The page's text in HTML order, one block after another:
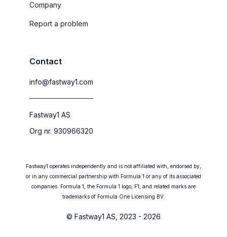
Company
Report a problem
Contact
info@fastway1.com
Fastway1 AS
Org nr. 930966320
Fastway1 operates independently and is not affiliated with, endorsed by,
or in any commercial partnership with Formula 1 or any of its associated
companies. Formula 1, the Formula 1 logo, F1, and related marks are
trademarks of Formula One Licensing BV.
© Fastway1 AS, 2023 - 2026